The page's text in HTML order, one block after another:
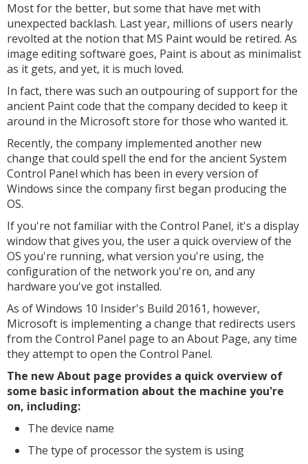
Most for the better, but some that have met with
unexpected backlash. Last year, millions of users nearly
revolted at the notion that MS Paint would be retired. As
image editing software goes, Paint is about as minimalist
as it gets, and yet, it is much loved.
In fact, there was such an outpouring of support for the
ancient Paint code that the company decided to keep it
around in the Microsoft store for those who wanted it.
Recently, the company implemented another new
change that could spell the end for the ancient System
Control Panel which has been in every version of
Windows since the company first began producing the
OS.
If you're not familiar with the Control Panel, it's a display
window that gives you, the user a quick overview of the
OS you're running, what version you're using, the
configuration of the network you're on, and any
hardware you've got installed.
As of Windows 10 Insider's Build 20161, however,
Microsoft is implementing a change that redirects users
from the Control Panel page to an About Page, any time
they attempt to open the Control Panel.
The new About page provides a quick overview of
some basic information about the machine you're
on, including:
The device name
The type of processor the system is using